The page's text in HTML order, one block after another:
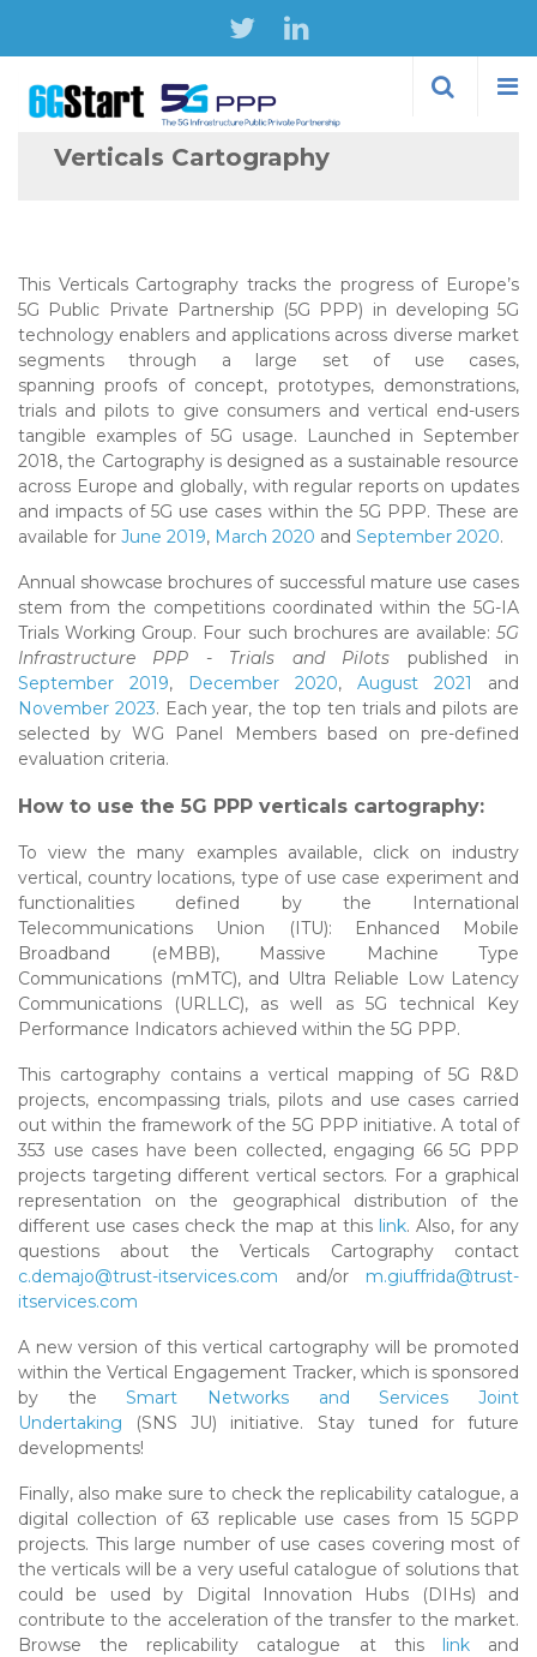
Skip to
main
Verticals Cartography
This Verticals Cartography tracks the progress of Europe’s
5G Public Private Partnership (5G PPP) in developing 5G
technology enablers and applications across diverse market
segments through a large set of use cases,
spanning proofs of concept, prototypes, demonstrations,
trials and pilots to give consumers and vertical end-users
tangible examples of 5G usage. Launched in September
2018, the Cartography is designed as a sustainable resource
across Europe and globally, with regular reports on updates
and impacts of 5G use cases within the 5G PPP. These are
available for June 2019, March 2020 and September 2020.
Annual showcase brochures of successful mature use cases
stem from the competitions coordinated within the 5G-IA
Trials Working Group. Four such brochures are available: 5G
Infrastructure PPP - Trials and Pilots published in
September 2019, December 2020, August 2021
and
November 2023. Each year, the top ten trials and pilots are
selected by WG Panel Members based on pre-defined
evaluation criteria.
How to use the 5G PPP verticals cartography:
To view the many examples available, click on industry
vertical, country locations, type of use case experiment and
functionalities defined by the International
Telecommunications Union (ITU): Enhanced Mobile
Broadband (eMBB), Massive Machine Type
Communications (mMTC), and Ultra Reliable Low Latency
Communications (URLLC), as well as 5G technical Key
Performance Indicators achieved within the 5G PPP.
This cartography contains a vertical mapping of 5G R&D
projects, encompassing trials, pilots and use cases carried
out within the framework of the 5G PPP initiative. A total of
353 use cases have been collected, engaging 66 5G PPP
projects targeting different vertical sectors. For a graphical
representation on the geographical distribution of the
different use cases check the map at this link. Also, for any
questions about the Verticals Cartography contact
c.demajo@trust-itservices.com and/or m.giuffrida@trust-
itservices.com
A new version of this vertical cartography will be promoted
within the Vertical Engagement Tracker, which is sponsored
by theSmart Networks and Services Joint
Undertaking (SNS JU) initiative. Stay tuned for future
developments!
Finally, also make sure to check the replicability catalogue, a
digital collection of 63 replicable use cases from 15 5GPP
projects. This large number of use cases covering most of
the verticals will be a very useful catalogue of solutions that
could be used by Digital Innovation Hubs (DIHs) and
contribute to the acceleration of the transfer to the market.
Browse the replicability catalogue at this linkand